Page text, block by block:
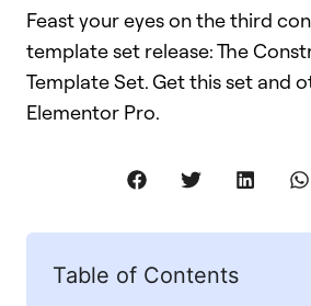
Feast your eyes on the third
template set release: The
Template Set. Get this set and
Elementor Pro.
Table of Contents